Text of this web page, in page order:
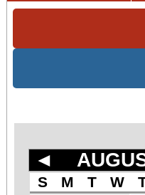
◄
S M T W